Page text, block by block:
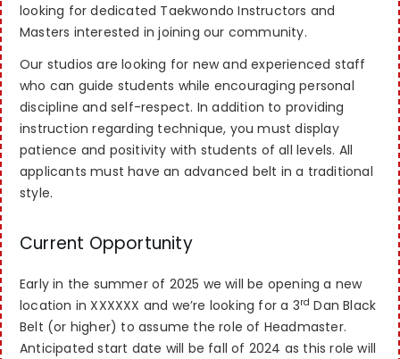
looking for dedicated Taekwondo Instructors and
Masters interested in joining our community.
Our studios are looking for new and experienced staff
who can guide students while encouraging personal
discipline and self-respect. In addition to providing
instruction regarding technique, you must display
patience and positivity with students of all levels. All
applicants must have an advanced belt in a traditional
style.
Current Opportunity
Early in the summer of 2025 we will be opening a new
location in XXXXXX and we’re looking for a 3rd Dan Black
Belt (or higher) to assume the role of Headmaster.
Anticipated start date will be fall of 2024 as this role will